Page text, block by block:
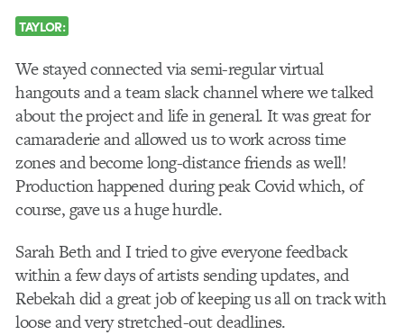
TAYLOR:
We stayed connected via semi-regular virtual
hangouts and a team slack channel where we talked
about the project and life in general. It was great for
camaraderie and allowed us to work across time
zones and become long-distance friends as well!
Production happened during peak Covid which, of
course, gave us a huge hurdle.
Sarah Beth and I tried to give everyone feedback
within a few days of artists sending updates, and
Rebekah did a great job of keeping us all on track with
loose and very stretched-out deadlines.